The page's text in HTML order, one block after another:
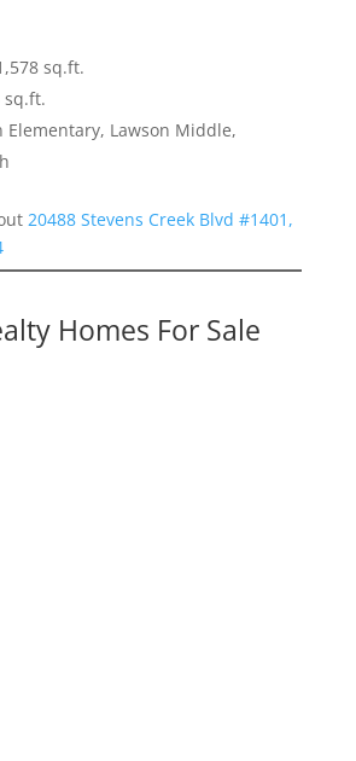
sq.ft.
sq.ft.
Elementary, Lawson Middle,
20488 Stevens Creek Blvd #1401,
Homes For Sale